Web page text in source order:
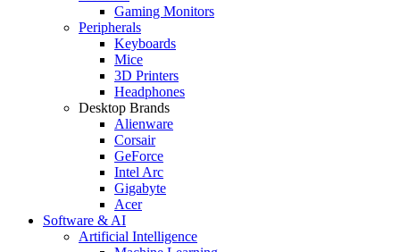
Gaming Monitors
Peripherals
Keyboards
Mice
3D Printers
Headphones
Desktop Brands
Alienware
Corsair
GeForce
Intel Arc
Gigabyte
Acer
Software & AI
Artificial Intelligence